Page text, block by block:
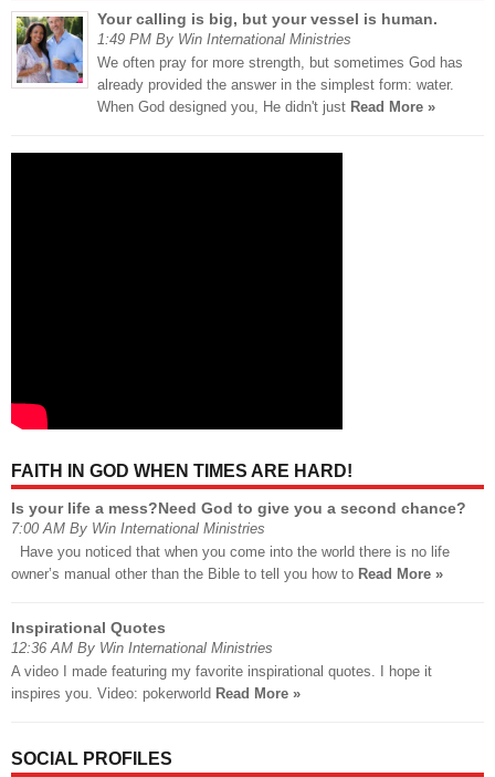
Your calling is big, but your vessel is human.
1:49 PM By Win International Ministries
We often pray for more strength, but sometimes God has
already provided the answer in the simplest form: water.
When God designed you, He didn't just Read More »
FAITH IN GOD WHEN TIMES ARE HARD!
Is your life a mess?Need God to give you a second chance?
7:00 AM By Win International Ministries
Have you noticed that when you come into the world there is no life
owner’s manual other than the Bible to tell you how to Read More »
Inspirational Quotes
12:36 AM By Win International Ministries
A video I made featuring my favorite inspirational quotes. I hope it
inspires you. Video: pokerworld Read More »
SOCIAL PROFILES